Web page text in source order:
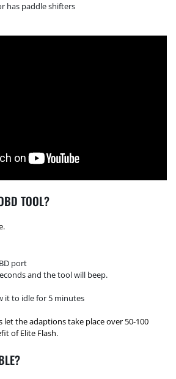
has paddle shifters
TOOL?
port
and the tool will beep.
it to idle for 5 minutes
let the adaptions take place over 50-100
of Elite Flash.